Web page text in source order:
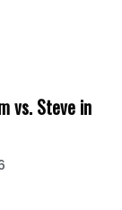
vs. Steve in